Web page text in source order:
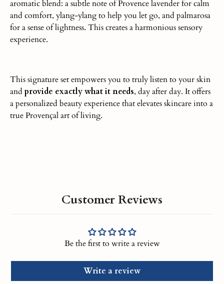
aromatic blend: a subtle note of Provence lavender for calm
and comfort, ylang-ylang to help you let go, and palmarosa
for a sense of lightness. Thiscreates a harmonious sensory
experience.
This signature set empowers you to truly listen to your skin
and provide exactly what it needs, day after day. It offers
a personalized beauty experience that elevates skincare into a
true Provençal art of living.
Customer Reviews
Be the first to write a review
Write a review